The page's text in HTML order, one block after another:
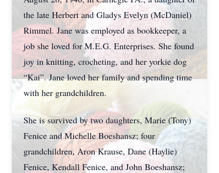
the late Herbert and Gladys Evelyn (McDaniel)
Rimmel. Jane was employed as bookkeeper, a
job she loved for M.E.G. Enterprises. She found
joy in knitting, crocheting, and her yorkie dog
“Kai”. Jane loved her family and spending time
with her grandchildren.
She is survived by two daughters, Marie (Tony)
Fenice and Michelle Boeshansz; four
grandchildren, Aron Krause, Dane (Haylie)
Fenice, Kendall Fenice, and John Boeshansz;